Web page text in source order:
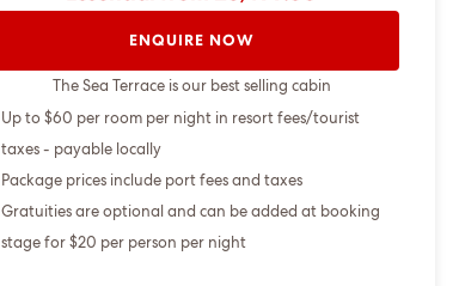
ENQUIRE NOW
The Sea Terrace is our best selling cabin
Up to $60 per room per night in resort fees/tourist
taxes - payable locally
Package prices include port fees and taxes
Gratuities are optional and can be added at booking
stage for $20 per person per night